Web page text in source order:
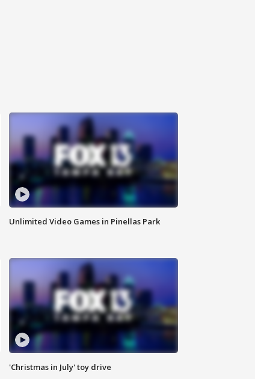
Unlimited Video Games in Pinellas Park
'Christmas in July' toy drive